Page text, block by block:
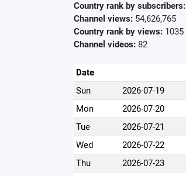
Country rank by subscribers:
Channel views: 54,626,765
Country rank by views: 1035
Channel videos: 82
Date
Sun
2026-07-19
Mon
2026-07-20
Tue
2026-07-21
Wed
2026-07-22
Thu
2026-07-23